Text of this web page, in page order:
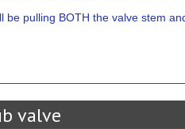
be pulling BOTH the valve stem
valve